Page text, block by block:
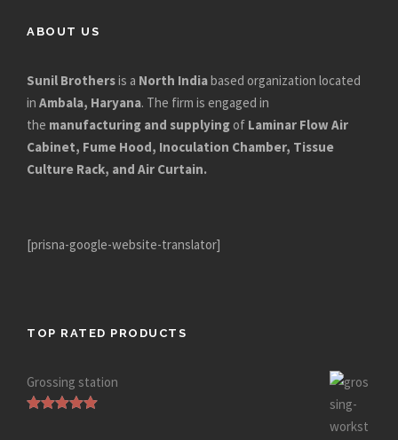
ABOUT US
Sunil Brothersis a North Indiabased organization located
in Ambala, Haryana. The firm is engaged in
the manufacturing and supplying of Laminar Flow Air
Cabinet, Fume Hood, Inoculation Chamber, Tissue
Culture Rack, and Air Curtain.
[prisna-google-website-translator]
TOP RATED PRODUCTS
Grossing station